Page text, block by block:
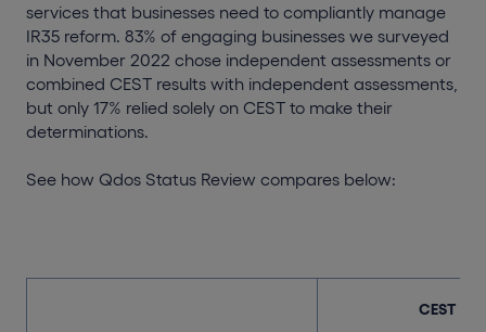
services that businesses need to compliantly manage
IR35 reform. 83% of engaging businesses we surveyed
in November 2022 chose independent assessments or
combined CEST results with independent assessments,
but only 17% relied solely on CEST to make their
determinations.
See how Qdos Status Review compares below:
CEST